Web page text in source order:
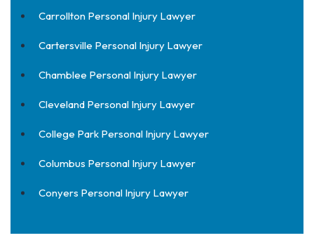
Carrollton Personal Injury Lawyer
Cartersville Personal Injury Lawyer
Chamblee Personal Injury Lawyer
Cleveland Personal Injury Lawyer
College Park Personal Injury Lawyer
Columbus Personal Injury Lawyer
Conyers Personal Injury Lawyer